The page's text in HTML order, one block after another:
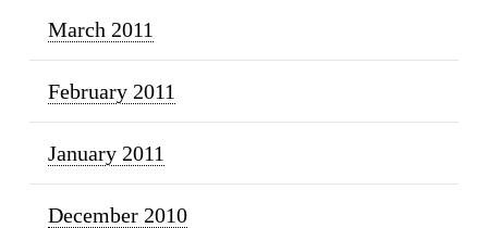
March 2011
February 2011
January 2011
December 2010